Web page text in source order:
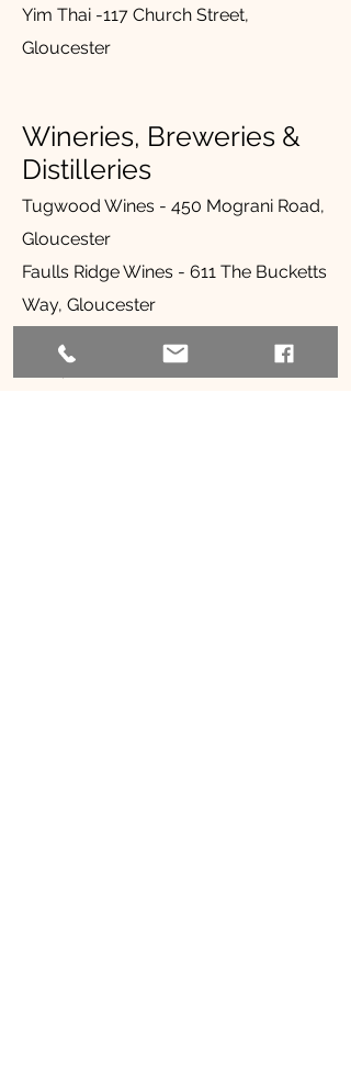
Yim Thai -117 Church Street,
Gloucester
Wineries, Breweries &
Distilleries
Tugwood Wines - 450 Mograni Road,
Gloucester
Faulls Ridge Wines - 611 The Bucketts
Way, Gloucester
Lane, Gloucester